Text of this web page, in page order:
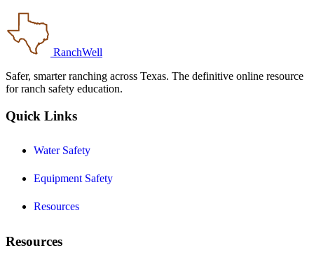
RanchWell
Safer, smarter ranching across Texas. The definitive online resource
for ranch safety education.
Quick Links
Water Safety
Equipment Safety
Resources
Resources